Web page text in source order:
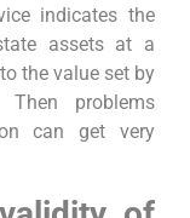
indicates the
assets at a
the value set by
problems
can get very